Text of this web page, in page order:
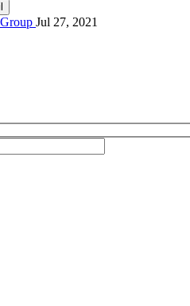
Jul 27, 2021